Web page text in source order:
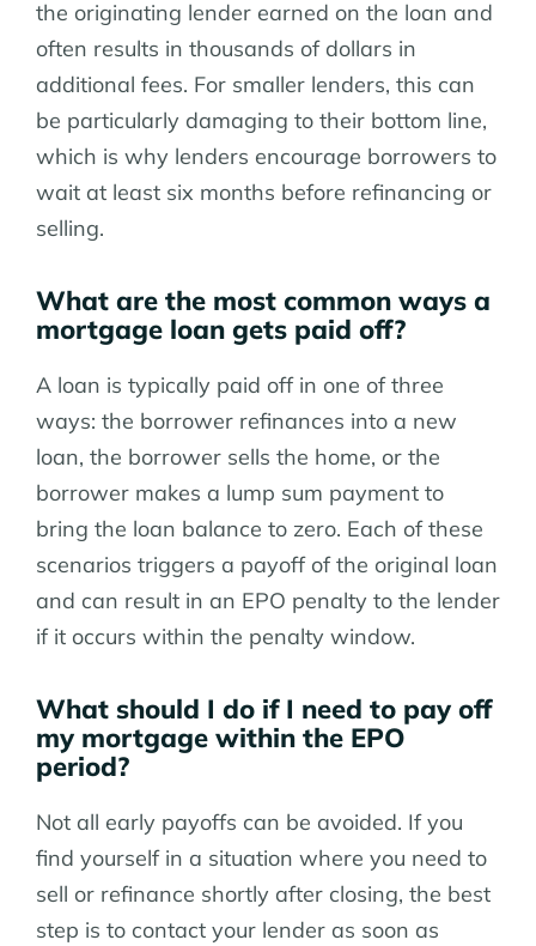
the originating lender earned on the loan and
often results in thousands of dollars in
additional fees. For smaller lenders, this can
be particularly damaging to their bottom line,
which is why lenders encourage borrowers to
wait at least six months before refinancing or
selling.
What are the most common ways a
mortgage loan gets paid off?
A loan is typically paid off in one of three
ways: the borrower refinances into a new
loan, the borrower sells the home, or the
borrower makes a lump sum payment to
bring the loan balance to zero. Each of these
scenarios triggers a payoff of the original loan
and can result in an EPO penalty to the lender
if it occurs within the penalty window.
What should I do if I need to pay off
my mortgage within the EPO
period?
Not all early payoffs can be avoided. If you
find yourself in a situation where you need to
sell or refinance shortly after closing, the best
step is to contact your lender as soon as